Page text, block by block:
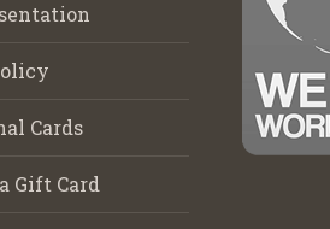
Cards
Gift Card